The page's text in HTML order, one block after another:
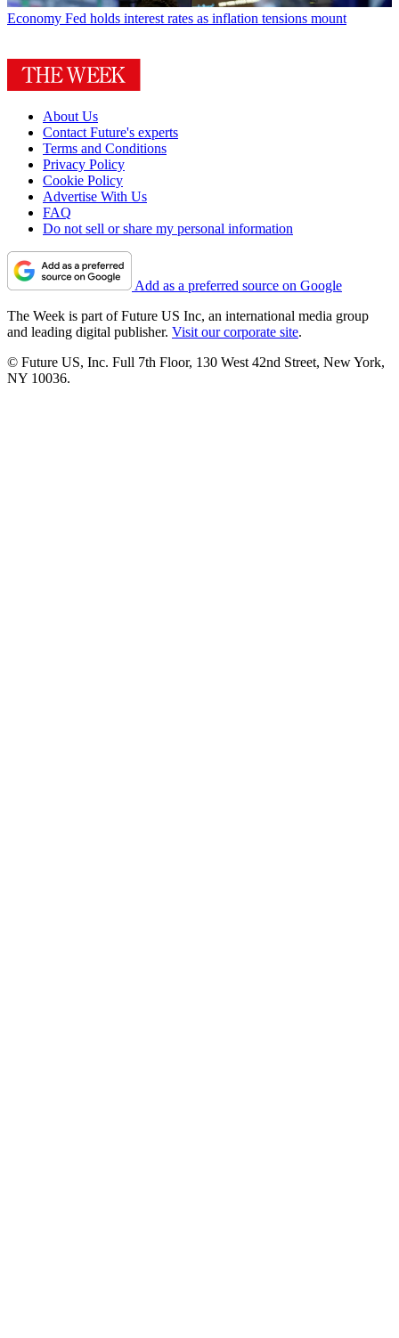
Economy Fed holds interest rates as inflation tensions mount
About Us
Contact Future's experts
Terms and Conditions
Privacy Policy
Cookie Policy
Advertise With Us
FAQ
Do not sell or share my personal information
Add as a preferred source on Google
The Week is part of Future US Inc, an international media group
and leading digital publisher. Visit our corporate site.
© Future US, Inc. Full 7th Floor, 130 West 42nd Street, New York,
NY 10036.